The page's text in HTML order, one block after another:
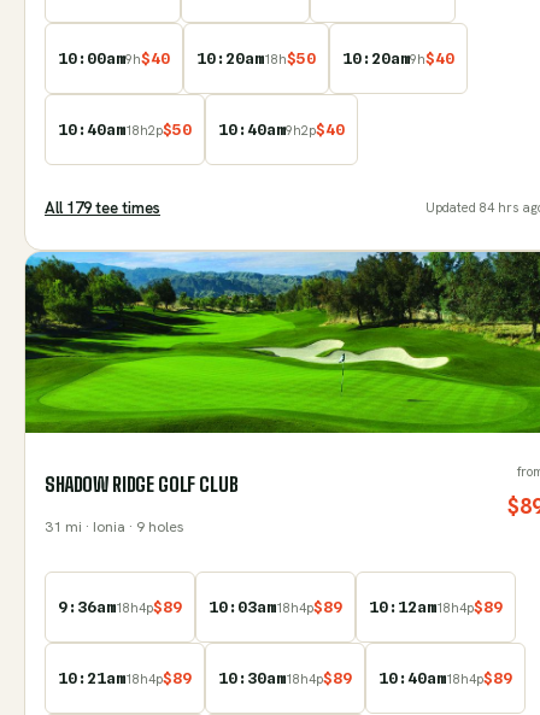
10:00am9h$40 10:20am18h$50 10:20am9h$40
10:40am18h2p$50 10:40am9h2p$40
All 179tee times Updated 84 hrs
SHADOW RIDGE GOLF CLUB
31 mi · Ionia · 9 holes
$
9:36am18h4p$89 10:03am18h4p$89 10:12am18h4p$89
10:21am18h4p$89 10:30am18h4p$89 10:40am18h4p$89